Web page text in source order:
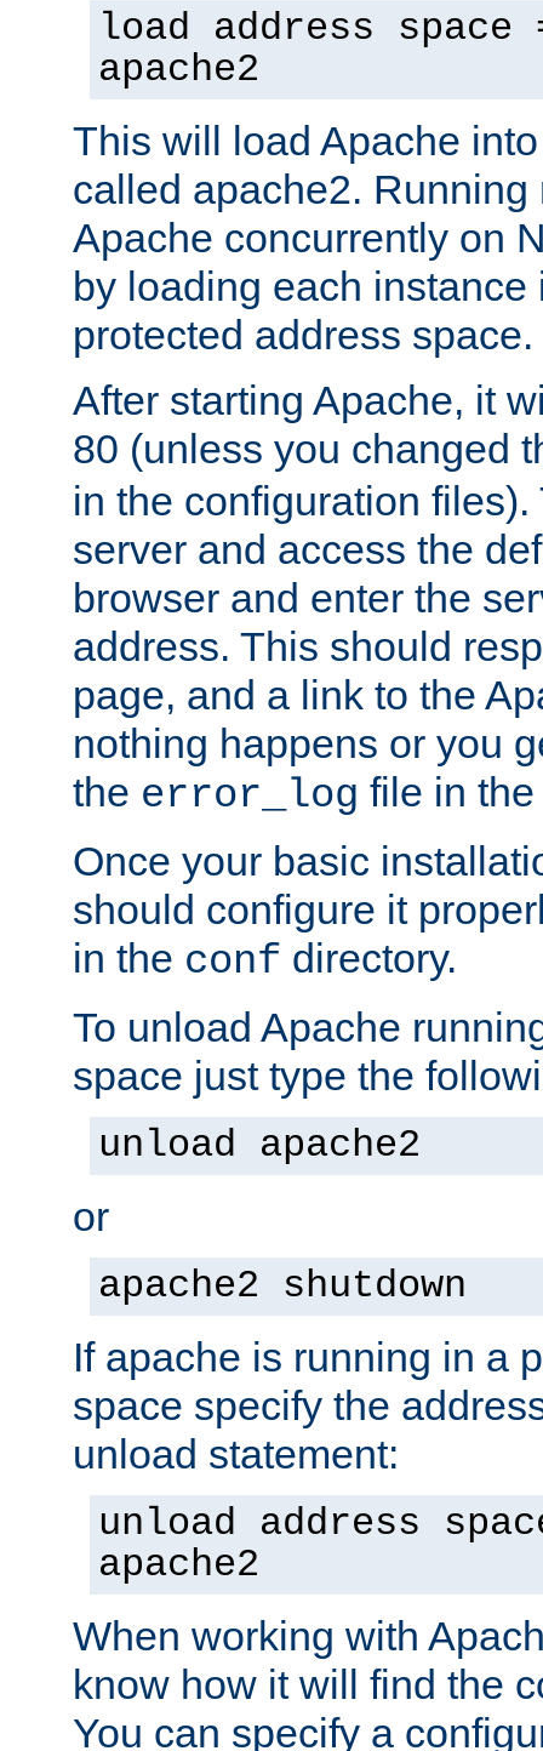
load address space
apache2
This will load Apache
called apache2.
Apache concurrently on
by loading each instance
protected address space.
After starting Apache, it
80 (unless you changed
in the configuration files).
server and access the
browser and enter the
address. This should
page, and a link to the
nothing happens or you
the error_log file in
Once your basic
should configure it
in the conf directory.
To unload Apache
space just type the
unload apache2
or
apache2 shutdown
If apache is running in a
space specify the
unload statement:
unload address
apache2
When working with
know how it will find the
You can specify a